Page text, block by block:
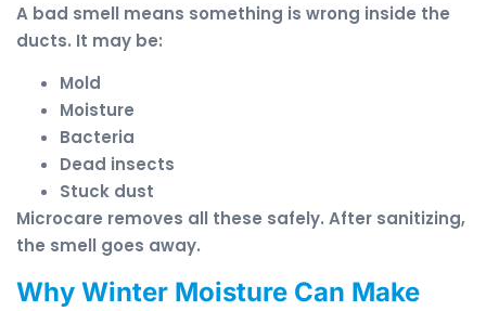
A bad smell means something is wrong inside the
ducts. It may be:
Mold
Moisture
Bacteria
Dead insects
Stuck dust
Microcare removes all these safely. After sanitizing,
the smell goes away.
Why Winter Moisture Can Make